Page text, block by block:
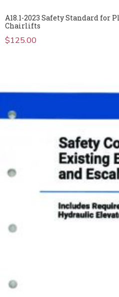
A18.1-2023 Safety Standard
Chairlifts
$125.00